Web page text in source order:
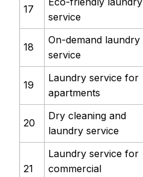
17
service
18
On-demand laundry
service
19
Laundry service for
apartments
20
Dry cleaning and
laundry service
21
Laundry service for
commercial